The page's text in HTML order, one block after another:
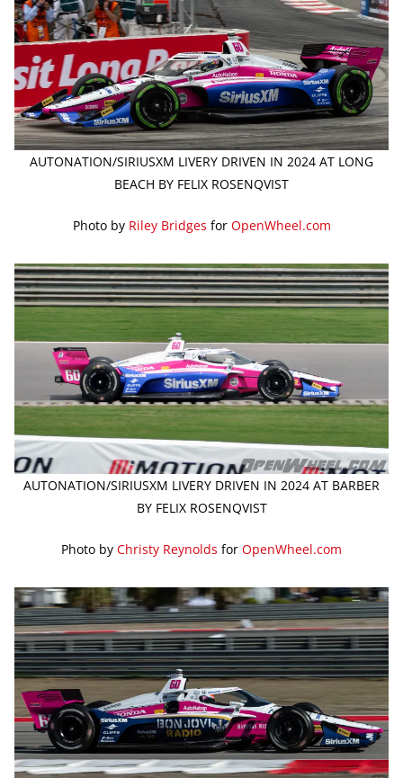
AUTONATION/SIRIUSXM LIVERY DRIVEN IN 2024 AT LONG
BEACH BY FELIX ROSENQVIST
Photo by Riley Bridges for OpenWheel.com
AUTONATION/SIRIUSXM LIVERY DRIVEN IN 2024 AT BARBER
BY FELIX ROSENQVIST
Photo by Christy Reynolds for OpenWheel.com